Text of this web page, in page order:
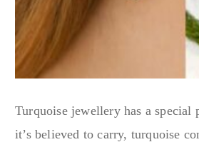
Turquoise jewellery has a
it’s believed to carry, turquoise